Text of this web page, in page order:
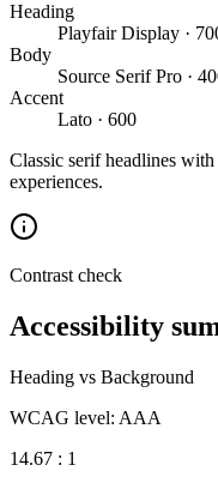
Heading
Playfair Display ·
Body
Source Serif Pro ·
Accent
Lato · 600
Classic serif headlines
experiences.
Contrast check
Accessibility
Heading vs Background
WCAG level: AAA
14.67 : 1